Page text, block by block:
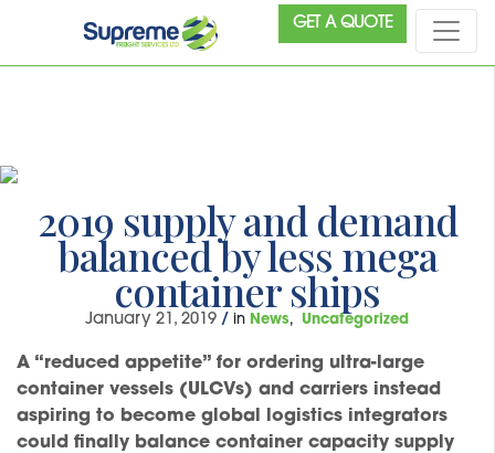
GET A QUOTE
2019 supply and demand
balanced by less mega
container ships
January 21, 2019 / in News Uncategorized
A “reduced appetite” for ordering ultra-large
container vessels (ULCVs) and carriers instead
aspiring to become global logistics integrators
could finally balance container capacity supply